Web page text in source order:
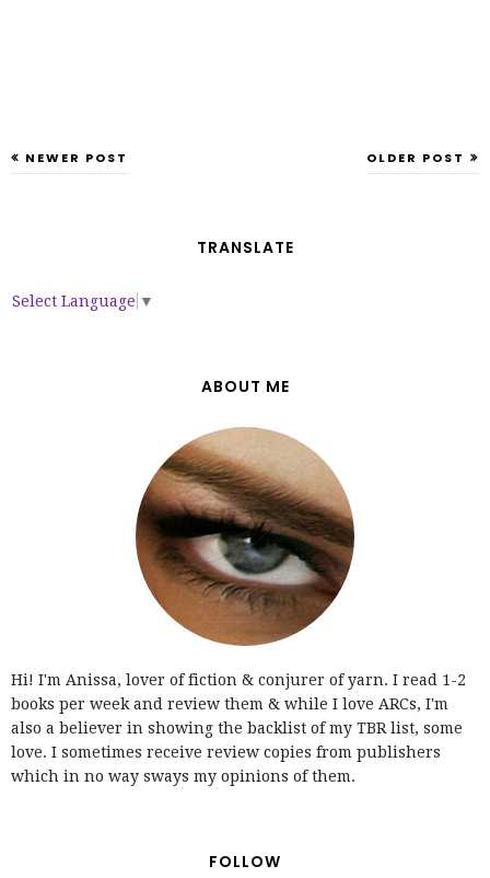
NEWER POST OLDER POST
TRANSLATE
Select Language ▼
ABOUT ME
Hi! I'm Anissa, lover of fiction & conjurer of yarn. I read 1-2
books per week and review them & while I love ARCs, I'm
also a believer in showing the backlist of my TBR list, some
love. I sometimes receive review copies from publishers
which in no way sways my opinions of them.
FOLLOW